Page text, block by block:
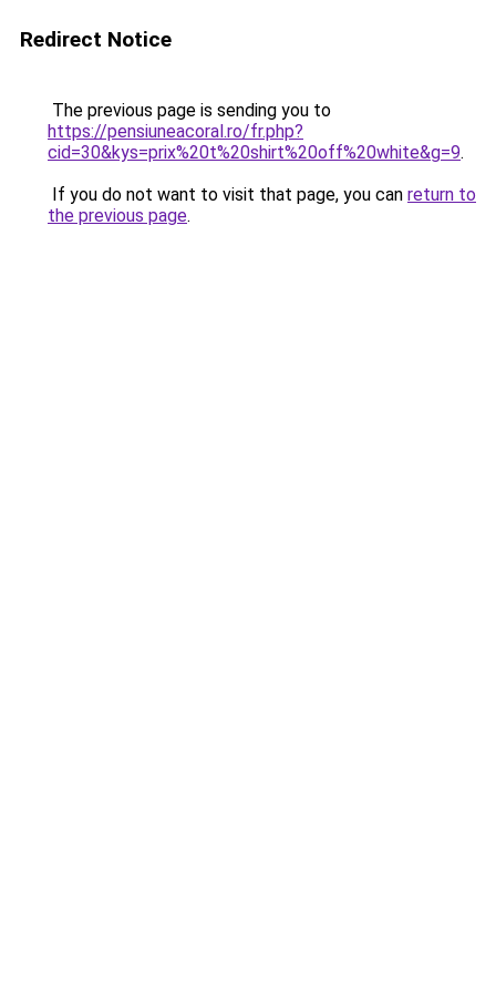
Redirect Notice
The previous page is sending you to
https://pensiuneacoral.ro/fr.php?
cid=30&kys=prix%20t%20shirt%20off%20white&g=9.
If you do not want to visit that page, you can return to
the previous page.